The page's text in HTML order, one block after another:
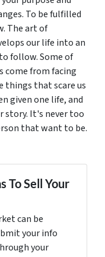
To be fulfilled
The art of
our life into an
follow. Some of
come from facing
things that scare us
given one life, and
story. It's never too
that want to be.
To Sell Your
can be
your info
your